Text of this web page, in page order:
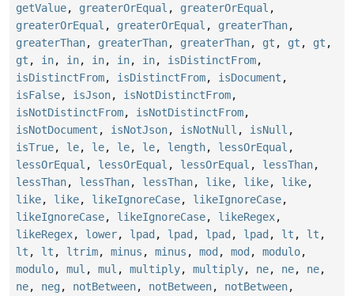
getValue, greaterOrEqual , greaterOrEqual ,
greaterOrEqual , greaterOrEqual , greaterThan,
greaterThan, greaterThan, greaterThan, gt , gt , gt ,
gt , in, in, in, in, in, isDistinctFrom,
isDistinctFrom, isDistinctFrom, isDocument ,
isFalse, isJson, isNotDistinctFrom,
isNotDistinctFrom, isNotDistinctFrom,
isNotDocument , isNotJson, isNotNull , isNull ,
isTrue, le, le, le, le, length, lessOrEqual ,
lessOrEqual , lessOrEqual , lessOrEqual , lessThan,
lessThan, lessThan, lessThan, like, like, like,
like, like, likeIgnoreCase, likeIgnoreCase,
likeIgnoreCase, likeIgnoreCase, likeRegex,
likeRegex, lower, lpad , lpad , lpad , lpad , lt , lt ,
lt , lt , ltrim, minus , minus , mod , mod , modulo,
modulo, mul , mul , multiply, multiply, ne, ne, ne,
ne, neg , notBetween, notBetween, notBetween,